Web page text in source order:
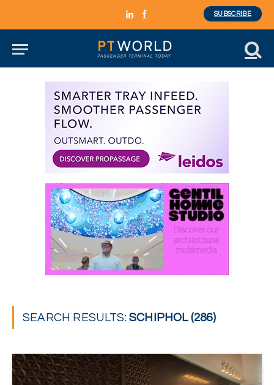
LinkedInFacebook
SUBSCRIBE
SEARCH RESULTS:SCHIPHOL (286)